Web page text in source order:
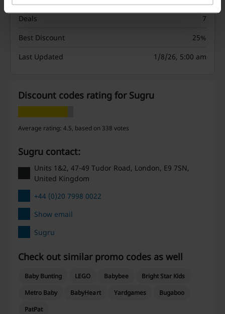
Deals
7
Best Discount
25%
Last Updated
1/8/26, 5:00 am
Discount codes rating for Sugru
Average rating: 4.5, based on 338 votes
Sugru contact:
Units 1&2, 47-49 Tudor Road, London, E9 7SN,
United Kingdom
+44 (0)20 7998 0022
Show email
Sugru
Check out similar promo codes as well
Baby Bunting LEGO Babybee
Bright Star Kids
Metro Baby
BabyHeart Yardgames
Bugaboo
PatPat